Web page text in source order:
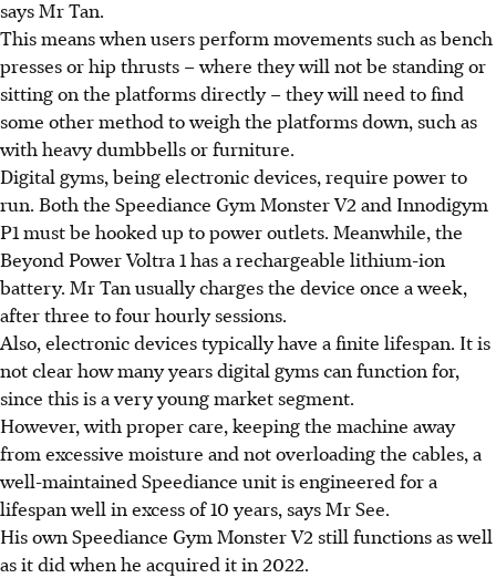
says Mr Tan.
This means when users perform movements such as bench
presses or hip thrusts – where they will not be standing or
sitting on the platforms directly – they will need to find
some other method to weigh the platforms down, such as
with heavy dumbbells or furniture.
Digital gyms, being electronic devices, require power to
run. Both the Speediance Gym Monster V2 and Innodigym
P1 must be hooked up to power outlets. Meanwhile, the
Beyond Power Voltra 1 has a rechargeable lithium-ion
battery. Mr Tan usually charges the device once a week,
after three to four hourly sessions.
Also, electronic devices typically have a finite lifespan. It is
not clear how many years digital gyms can function for,
since this is a very young market segment.
However, with proper care, keeping the machine away
from excessive moisture and not overloading the cables, a
well-maintained Speediance unit is engineered for a
lifespan well in excess of 10 years, says Mr See.
His own Speediance Gym Monster V2 still functions as well
as it did when he acquired it in 2022.